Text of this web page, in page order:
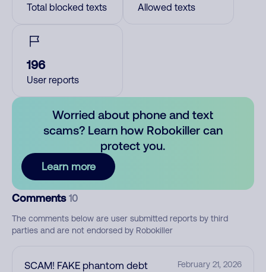
Total blocked texts Allowed texts
196
User reports
Worried about phone and text
scams? Learn how Robokiller can
protect you.
Learn more
Comments 10
The comments below are user submitted reports by third
parties and are not endorsed by Robokiller
SCAM! FAKE phantom debt
February 21, 2026